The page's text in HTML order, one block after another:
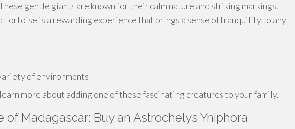
gentle giants are known for their calm nature and striking markings.
Tortoise is a rewarding experience that brings a sense of tranquility to any
of environments
more about adding one of these fascinating creatures to your family.
of Madagascar: Buy an Astrochelys Yniphora